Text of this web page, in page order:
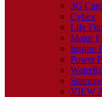
3G
Cybex
Life
Major
Inspire
Power
VIEW